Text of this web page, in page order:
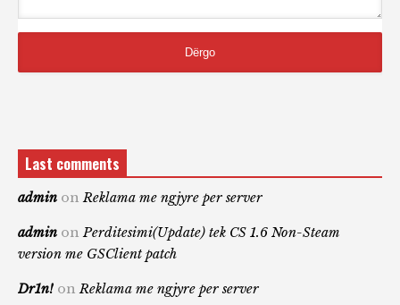
Last comments
admin on Reklama me ngjyre per server
admin on Perditesimi(Update) tek CS 1.6 Non-Steam
version me GSClient patch
Dr1n! on Reklama me ngjyre per server